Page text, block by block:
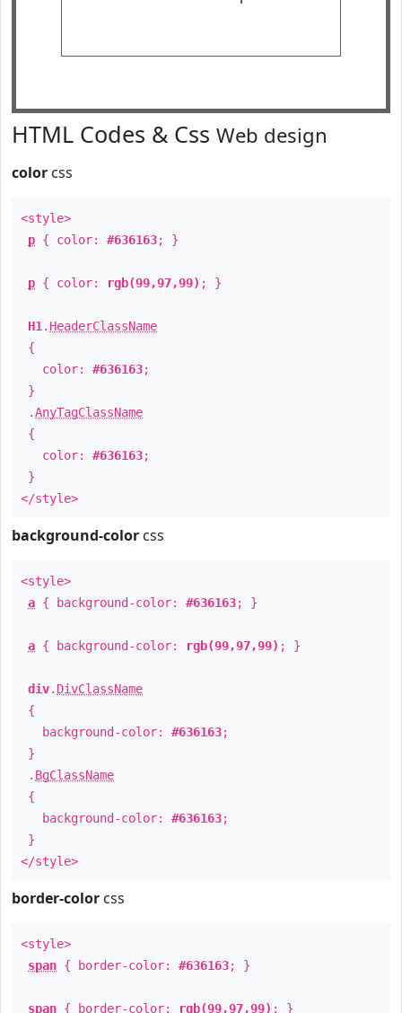
HTML Codes & Css Web design
color css
<style>
p { color: #636163; }
p { color: rgb(99,97,99) ; }
H1 . HeaderClassName
{
color: #636163;
}
.AnyTagClassName
{
color: #636163;
}
</style>
background-color css
<style>
a { background-color: #636163; }
a { background-color: rgb(99,97,99) ; }
div. DivClassName
{
background-color: #636163;
}
. BgClassName
{
background-color: #636163;
}
</style>
border-color css
<style>
span { border-color: #636163; }
span { border-color: rgb(99,97,99) ; }